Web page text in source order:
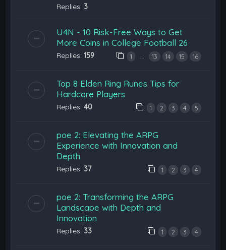
Replies: 3
U4N - 10 Risk-Free Ways to Get
More Coins in College Football 26
Replies:159 1 … 13 14 15 16
Top 8 Elden Ring Runes Tips for
Hardcore Players
Replies:40 1 2 3 4 5
poe 2: Elevating the ARPG
Experience with Innovation and
Depth
Replies: 37 1 2 3 4
poe 2: Transforming the ARPG
Landscape with Depth and
Innovation
Replies: 33 1 2 3 4